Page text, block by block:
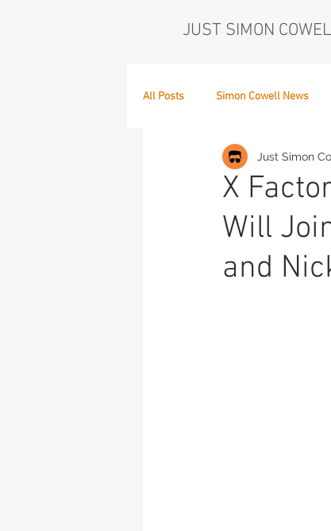
JUST SIMON
All Posts Simon Cowell News
Who's in the Band, The
X
Will
and
Just Simon